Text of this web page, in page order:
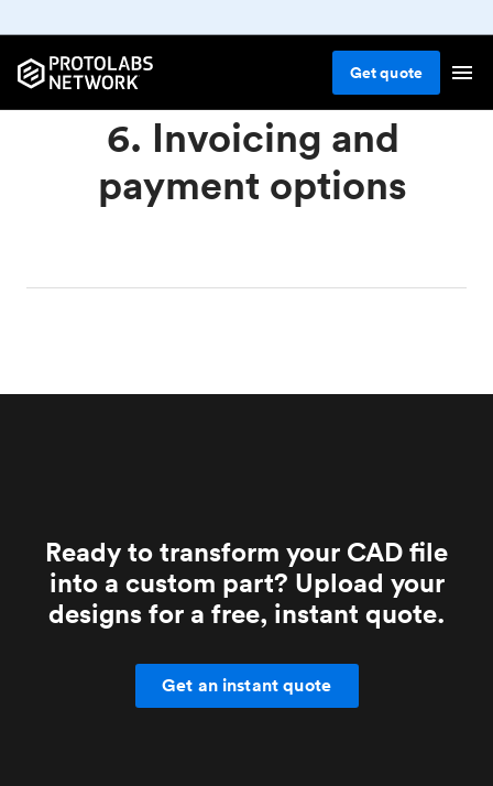
Getquote
6. Invoicing and
payment options
Ready to transform your CAD file
into a custom part? Upload your
designs for a free, instant quote.
Get an instant quote